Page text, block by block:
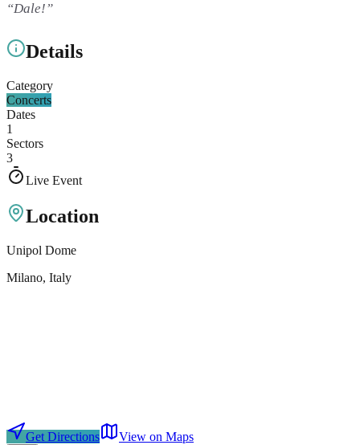
“Dale!”
Details
Category
Concerts
Dates
1
Sectors
3
Live Event
Location
Unipol Dome
Milano, Italy
Get Directions View on Maps